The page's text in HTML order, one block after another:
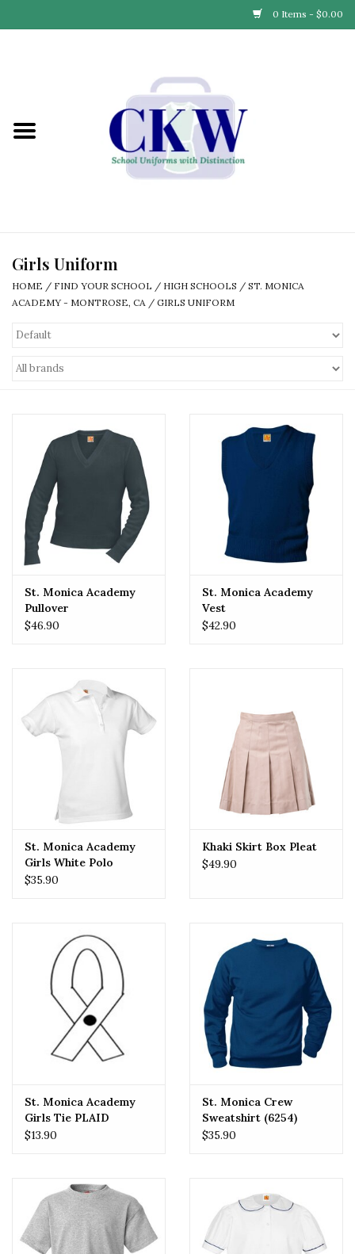
0 Items - $0.00
Find Your School
Partner with Us
Our Story
Girls Uniform
HOME / FIND YOUR SCHOOL / HIGH SCHOOLS / ST. MONICA
ACADEMY - MONTROSE, CA / GIRLS UNIFORM
St. Monica Academy
Pullover
$46.90
St. Monica Academy
Vest
$42.90
St. Monica Academy
Girls White Polo
$35.90
Khaki Skirt Box Pleat
$49.90
St. Monica Academy
Girls Tie PLAID
Crossover One Size
$13.90
St. Monica Crew
Sweatshirt (6254)
$35.90